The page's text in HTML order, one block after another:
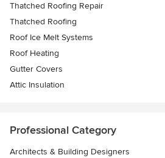
Thatched Roofing Repair
Thatched Roofing
Roof Ice Melt Systems
Roof Heating
Gutter Covers
Attic Insulation
Professional Category
Architects & Building Designers